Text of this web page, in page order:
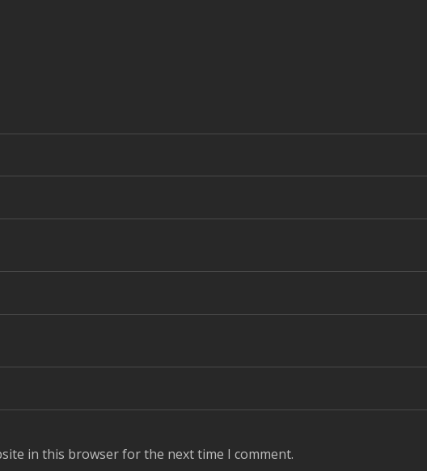
in this browser for the next time I comment.